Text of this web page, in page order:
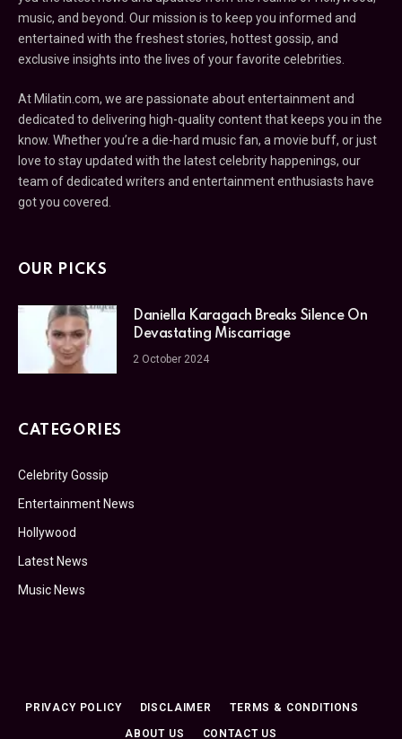
music, and beyond. Our mission is to keep you informed and
entertained with the freshest stories, hottest gossip, and
exclusive insights into the lives of your favorite celebrities.
At Milatin.com, we are passionate about entertainment and
dedicated to delivering high-quality content that keeps you in the
know. Whether you’re a die-hard music fan, a movie buff, or just
love to stay updated with the latest celebrity happenings, our
team of dedicated writers and entertainment enthusiasts have
got you covered.
OUR PICKS
Daniella Karagach Breaks Silence On
Devastating Miscarriage
2 October 2024
CATEGORIES
Celebrity Gossip
Entertainment News
Hollywood
Latest News
Music News
PRIVACY POLICY DISCLAIMER TERMS & CONDITIONS
ABOUT US CONTACT US